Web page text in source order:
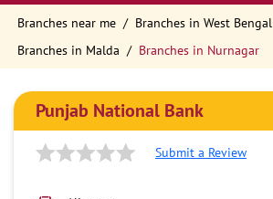
Branches near me
Branches in West Bengal
Branches in Malda
Branches in Nurnagar
Punjab National Bank
Submit a Review